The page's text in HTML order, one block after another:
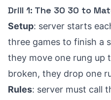
Drill 1: The 30 30 to
Setup: server starts
three games to finish a
they move one rung up
broken, they drop one
Rules: server must call